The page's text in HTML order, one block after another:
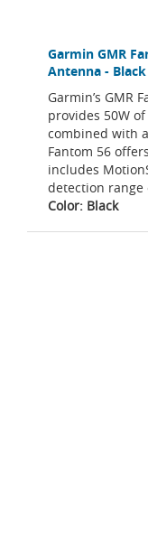
Garmin GMR
Antenna - Black
Garmin’s GMR
provides 50W
combined with
Fantom 56
includes
detection range
Color: Black